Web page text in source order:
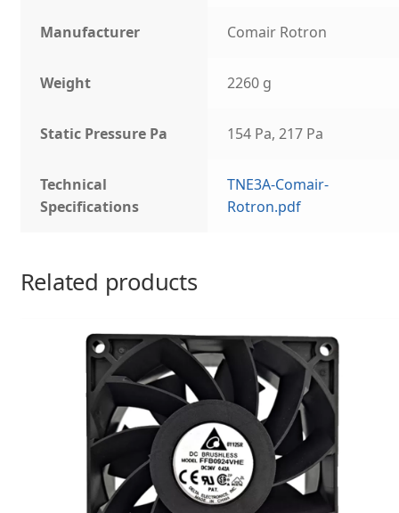
Manufacturer Comair Rotron
Weight 2260 g
Static Pressure Pa 154 Pa, 217 Pa
Technical
Specifications
TNE3A-Comair-
Rotron.pdf
Related products